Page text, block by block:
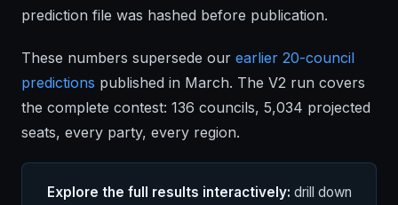
prediction file was hashed before publication.
These numbers supersede our earlier 20-council
predictions published in March. The V2 run covers
the complete contest: 136 councils, 5,034 projected
seats, every party, every region.
Explore the full results interactively: drill down